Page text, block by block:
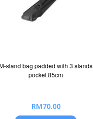
stand bag padded with 3 stands
pocket 85cm
RM70.00